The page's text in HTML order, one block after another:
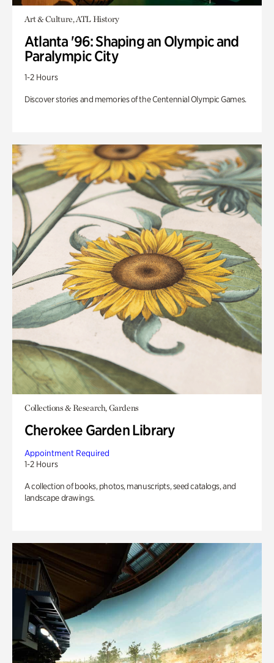
Art & Culture, ATL History
Atlanta '96: Shaping an Olympic and
Paralympic City
1-2 Hours
Discover stories and memories of the Centennial Olympic Games.
Collections & Research, Gardens
Cherokee Garden Library
Appointment Required
1-2 Hours
A collection of books, photos, manuscripts, seed catalogs, and
landscape drawings.